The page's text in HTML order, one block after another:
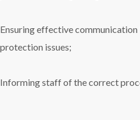
Ensuring effective
protection issues;
Informing staff of the correct